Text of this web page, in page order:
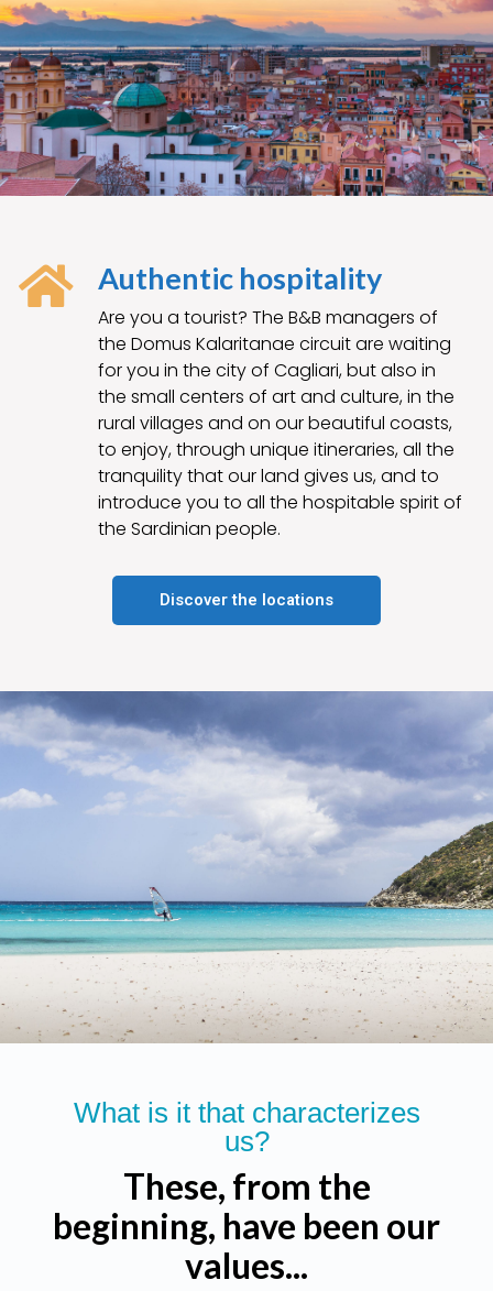
Authentic hospitality
Are you a tourist? The B&B managers of
the Domus Kalaritanae circuit are waiting
for you in the city of Cagliari, but also in
the small centers of art and culture, in the
rural villages and on our beautiful coasts,
to enjoy, through unique itineraries, all the
tranquility that our land gives us, and to
introduce you to all the hospitable spirit of
the Sardinian people.
Discover the locations
What is it that characterizes
us?
These, from the
beginning, have been our
values...